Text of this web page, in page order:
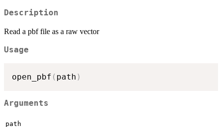
Description
Read a pbf file as a raw vector
Usage
open_pbf ( path )
Arguments
path